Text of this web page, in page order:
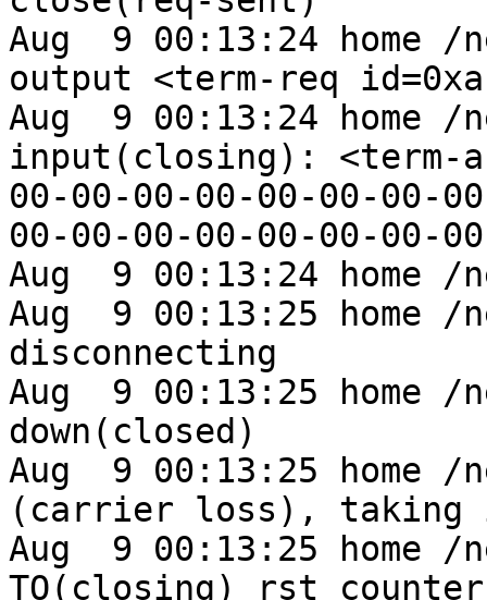
Aug  9 00:13:24 home /
output <term-req
Aug  9 00:13:24 home /
input(closing): <term-
00-00-00-00-00-00-00-
00-00-00-00-00-00-00-
Aug  9 00:13:24 home /
Aug  9 00:13:25 home /
disconnecting
Aug  9 00:13:25 home /
down(closed)
Aug  9 00:13:25 home /
(carrier loss), taking
Aug  9 00:13:25 home /
TO(closing)